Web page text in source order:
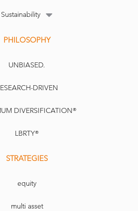
Sustainability
PHILOSOPHY
UNBIASED.
DRIVEN
DIVERSIFICATION®
LBRTY®
STRATEGIES
equity
multi asset